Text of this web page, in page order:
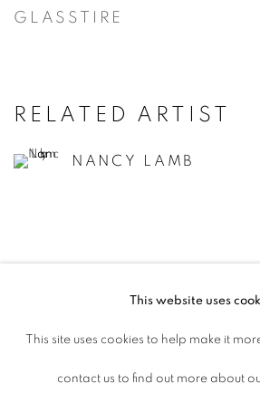
GLASSTIRE
RELATED ARTIST
NANCY LAMB
This website uses
This site uses cookies to help make it
contact us to find out more about